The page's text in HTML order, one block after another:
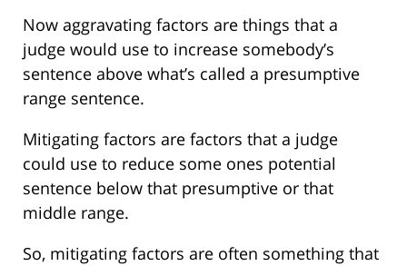
Now aggravating factors are things that a
judge would use to increase somebody’s
sentence above what’s called a presumptive
range sentence.
Mitigating factors are factors that a judge
could use to reduce some ones potential
sentence below that presumptive or that
middle range.
So, mitigating factors are often something that